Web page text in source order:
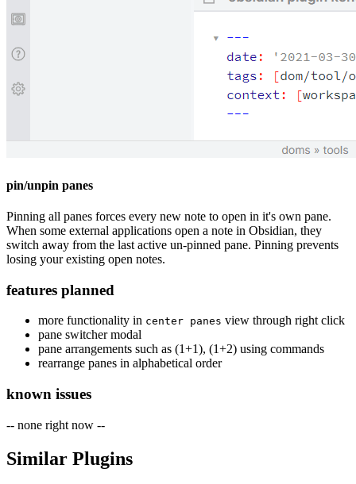
pin/unpin panes
Pinning all panes forces every new note to open in it's own pane.
When some external applications open a note in Obsidian, they
switch away from the last active un-pinned pane. Pinning prevents
losing your existing open notes.
features planned
more functionality in center panes view through right click
pane switcher modal
pane arrangements such as (1+1), (1+2) using commands
rearrange panes in alphabetical order
known issues
-- none right now --
Similar Plugins